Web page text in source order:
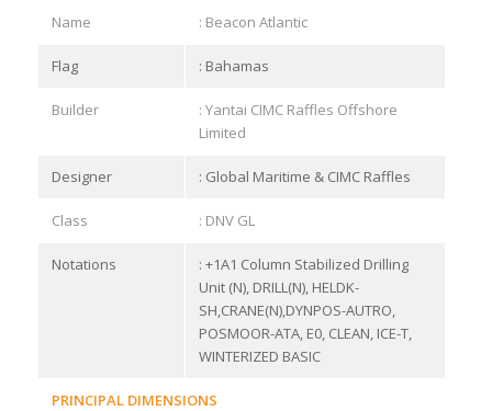
Name : Beacon Atlantic
Flag : Bahamas
Builder
: Yantai CIMC Raffles Offshore
Limited
Designer : Global Maritime & CIMC Raffles
Class : DNV GL
Notations
: +1A1 Column Stabilized Drilling
Unit (N), DRILL(N), HELDK-
SH,CRANE(N),DYNPOS-AUTRO,
POSMOOR-ATA, E0, CLEAN, ICE-T,
WINTERIZED BASIC
PRINCIPAL DIMENSIONS